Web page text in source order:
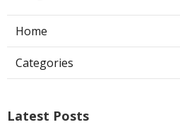
Home
Categories
Latest Posts